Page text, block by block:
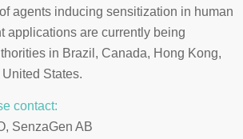
agents inducing sensitization in human
applications are currently being
in Brazil, Canada, Hong Kong,
States.
contact:
SenzaGen AB